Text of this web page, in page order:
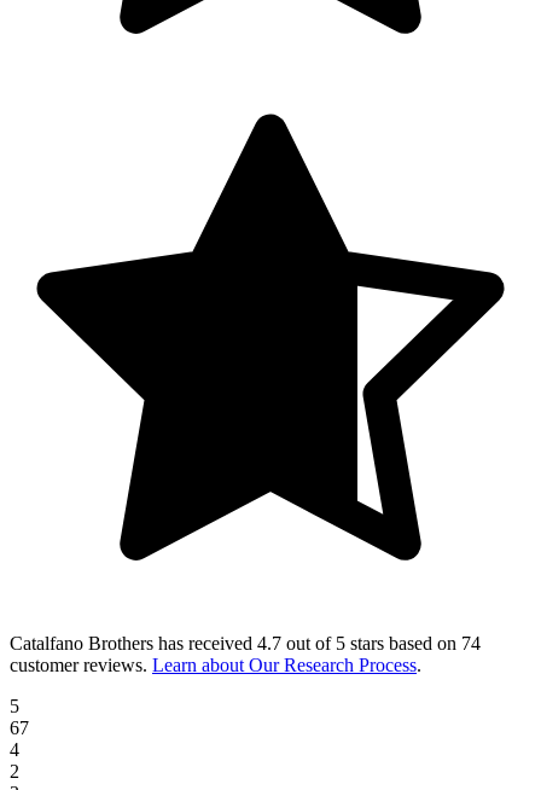
Catalfano Brothers has received 4.7 out of 5 stars based on 74
customer reviews. Learn about Our Research Process.
5
67
4
2